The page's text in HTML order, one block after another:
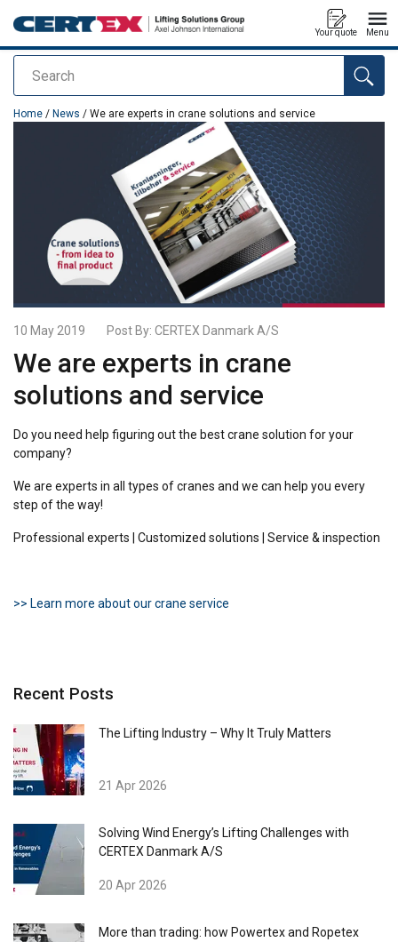
Search
Your quote Menu
added to your quote
Home / News / We are experts in crane solutions and service
10 May 2019 Post By: CERTEX Danmark A/S
We are experts in crane
solutions and service
Do you need help figuring out the best crane solution for your
company?
We are experts in all types of cranes and we can help you every
step of the way!
Professional experts | Customized solutions | Service & inspection
>> Learn more about our crane service
Recent Posts
The Lifting Industry – Why It Truly Matters
21 Apr 2026
Solving Wind Energy’s Lifting Challenges with
CERTEX Danmark A/S
20 Apr 2026
More than trading: how Powertex and Ropetex